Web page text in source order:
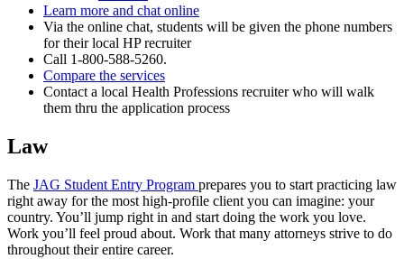
Learn more and chat online
Via the online chat, students will be given the phone numbers
for their local HP recruiter
Call 1-800-588-5260.
Compare the services
Contact a local Health Professions recruiter who will walk
them thru the application process
Law
The JAG Student Entry Program prepares you to start practicing law
right away for the most high-profile client you can imagine: your
country. You’ll jump right in and start doing the work you love.
Work you’ll feel proud about. Work that many attorneys strive to do
throughout their entire career.